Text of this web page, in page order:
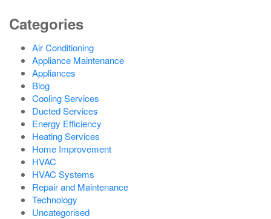
Categories
Air Conditioning
Appliance Maintenance
Appliances
Blog
Cooling Services
Ducted Services
Energy Efficiency
Heating Services
Home Improvement
HVAC
HVAC Systems
Repair and Maintenance
Technology
Uncategorised